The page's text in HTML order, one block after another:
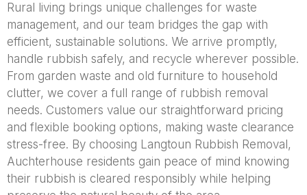
Rural living brings unique challenges for waste
management, and our team bridges the gap with
efficient, sustainable solutions. We arrive promptly,
handle rubbish safely, and recycle wherever possible.
From garden waste and old furniture to household
clutter, we cover a full range of rubbish removal
needs. Customers value our straightforward pricing
and flexible booking options, making waste clearance
stress-free. By choosing Langtoun Rubbish Removal,
Auchterhouse residents gain peace of mind knowing
their rubbish is cleared responsibly while helping